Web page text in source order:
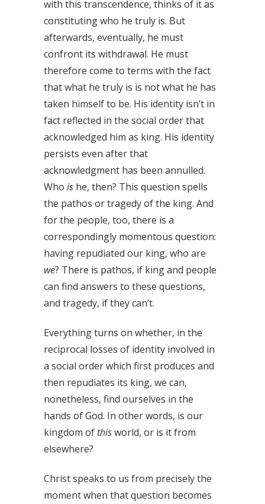
with this transcendence, thinks of it as
constituting who he truly is. But
afterwards, eventually, he must
confront its withdrawal. He must
therefore come to terms with the fact
that what he truly is is not what he has
taken himself to be. His identity isn’t in
fact reflected in the social order that
acknowledged him as king. His identity
persists even after that
acknowledgment has been annulled.
Who is he, then? This question spells
the pathos or tragedy of the king. And
for the people, too, there is a
correspondingly momentous question:
having repudiated our king, who are
we? There is pathos, if king and people
can find answers to these questions,
and tragedy, if they can’t.
Everything turns on whether, in the
reciprocal losses of identity involved in
a social order which first produces and
then repudiates its king, we can,
nonetheless, find ourselves in the
hands of God. In other words, is our
kingdom of thisworld, or is it from
elsewhere?
Christ speaks to us from precisely the
moment when that question becomes